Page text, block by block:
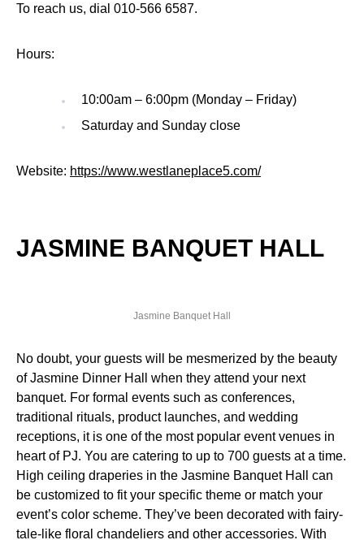
To reach us, dial 010-566 6587.
Hours:
10:00am – 6:00pm (Monday – Friday)
Saturday and Sunday close
Website: https://www.westlaneplace5.com/
JASMINE BANQUET HALL
Jasmine Banquet Hall
No doubt, your guests will be mesmerized by the beauty
of Jasmine Dinner Hall when they attend your next
banquet. For formal events such as conferences,
traditional rituals, product launches, and wedding
receptions, it is one of the most popular event venues in
heart of PJ. You are catering to up to 700 guests at a time.
High ceiling draperies in the Jasmine Banquet Hall can
be customized to fit your specific theme or match your
event’s color scheme. They’ve been decorated with fairy-
tale-like floral chandeliers and other accessories. With